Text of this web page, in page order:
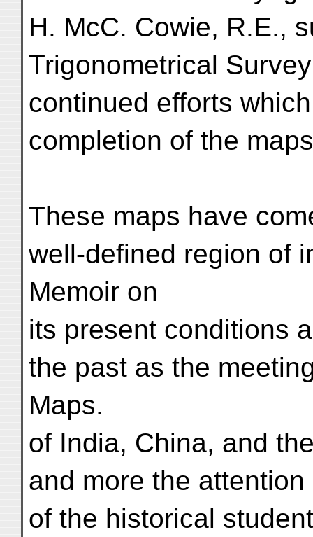
H. McC. Cowie, R.E.,
Trigonometrical
continued efforts
completion of the
These maps have
well-defined region of
Memoir on
its present conditions
the past as the
Maps.
of India, China, and
and more the
of the historical